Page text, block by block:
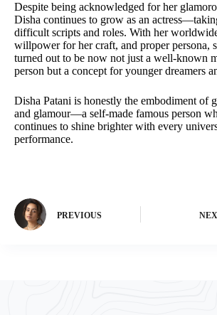
Despite being acknowledged for her
Disha continues to grow as an
difficult scripts and roles. With her
willpower for her craft, and proper persona,
turned out to be now not just a well-known
person but a concept for younger dreamers
Disha Patani is honestly the embodiment of
and glamour—a self-made famous person
continues to shine brighter with every
performance.
PREVIOUS